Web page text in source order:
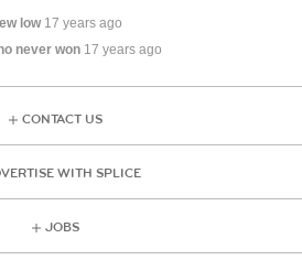
low 17 years ago
never won 17 years ago
CONTACT US
WITH SPLICE
JOBS